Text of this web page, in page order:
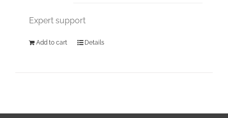
Expert support
Add to cart Details